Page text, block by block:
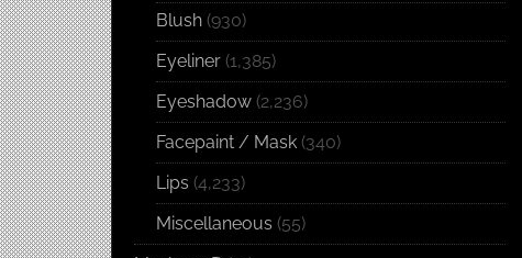
Blush (930)
Eyeliner (1,385)
Eyeshadow (2,236)
Facepaint / Mask (340)
Lips (4,233)
Miscellaneous (55)